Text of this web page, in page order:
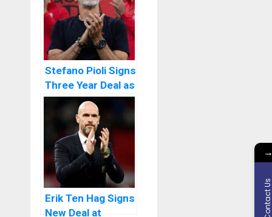
Stefano Pioli Signs
Three Year Deal as
New Al Ittihad
Manager
Erik Ten Hag Signs
New Deal at
Contact Us